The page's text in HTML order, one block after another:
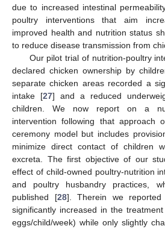
due to increased intestinal
poultry interventions that aim
improved health and nutrition status
to reduce disease transmission from
Our pilot trial of nutrition-poultry
declared chicken ownership by
separate chicken areas recorded a
intake [27] and a reduced
children. We now report on a
intervention following that approach
ceremony model but includes
minimize direct contact of children
excreta. The first objective of our
effect of child-owned poultry-nutrition
and poultry husbandry practices,
published [28]. Therein we
significantly increased in the
eggs/child/week) while only slightly